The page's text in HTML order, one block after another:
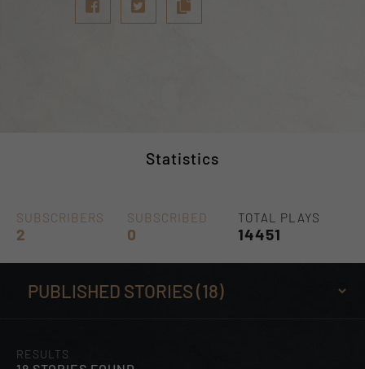
Statistics
SUBSCRIBERS
2
SUBSCRIBED
0
TOTAL PLAYS
14451
RESULTS